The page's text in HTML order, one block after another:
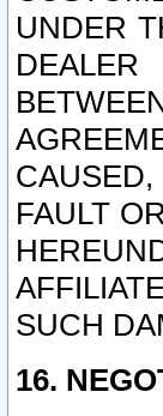
UNDER
FAULT
SUCH
16.